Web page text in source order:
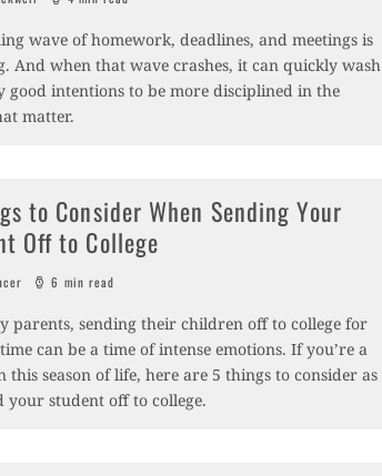
wave of homework, deadlines, and meetings is
And when that wave crashes, it can quickly wash
good intentions to be more disciplined in the
matter.
to Consider When Sending Your
Off to College
6 min read
parents, sending their children off to college for
can be a time of intense emotions. If you’re a
this season of life, here are 5 things to consider as
your student off to college.